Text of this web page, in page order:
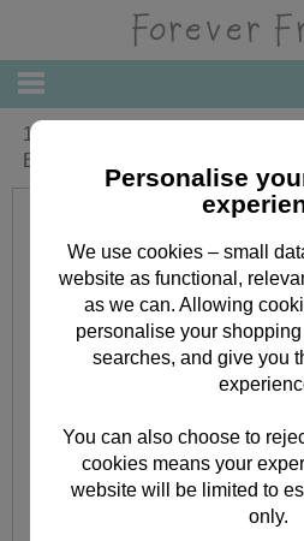
16" White Hat & Scarf Forever
Bear
Personalise
We use cookies – small
website as functional,
as we can. Allowing
personalise your
searches, and give you
You can also choose to
cookies means your
website will be limited to
only.